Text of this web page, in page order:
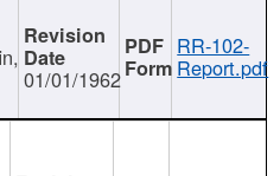
01/01/1962
RR-102-
Report.pdf